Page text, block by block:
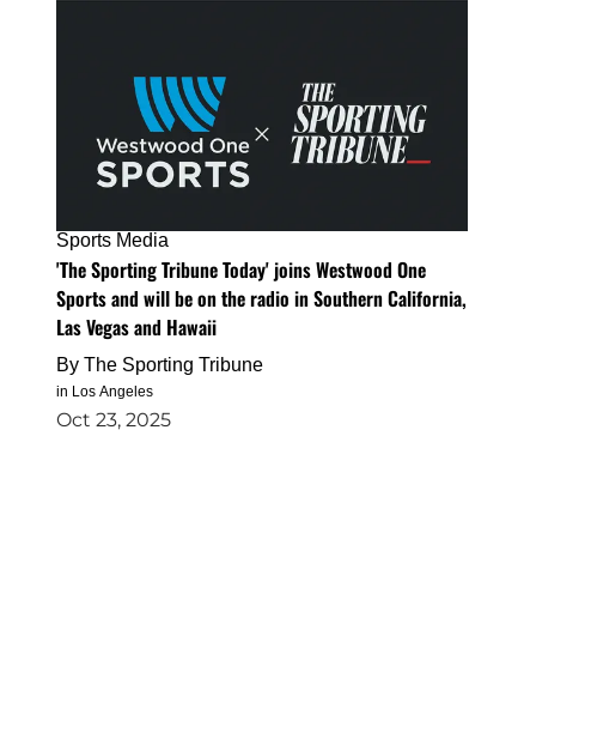
Sports Media
'The Sporting Tribune Today' joins Westwood One
Sports and will be on the radio in Southern California,
Las Vegas and Hawaii
By The Sporting Tribune
in Los Angeles
Oct 23, 2025